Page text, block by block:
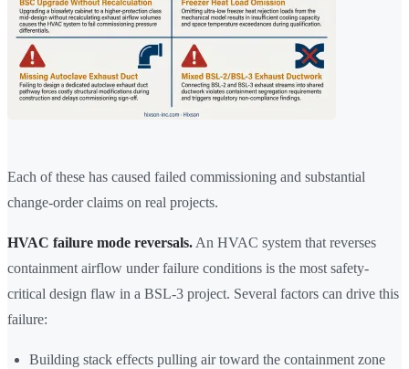
Each of these has caused failed commissioning and substantial
change-order claims on real projects.
HVAC failure mode reversals. An HVAC system that reverses
containment airflow under failure conditions is the most safety-
critical design flaw in a BSL-3 project. Several factors can drive this
failure:
Building stack effects pulling air toward the containment zone